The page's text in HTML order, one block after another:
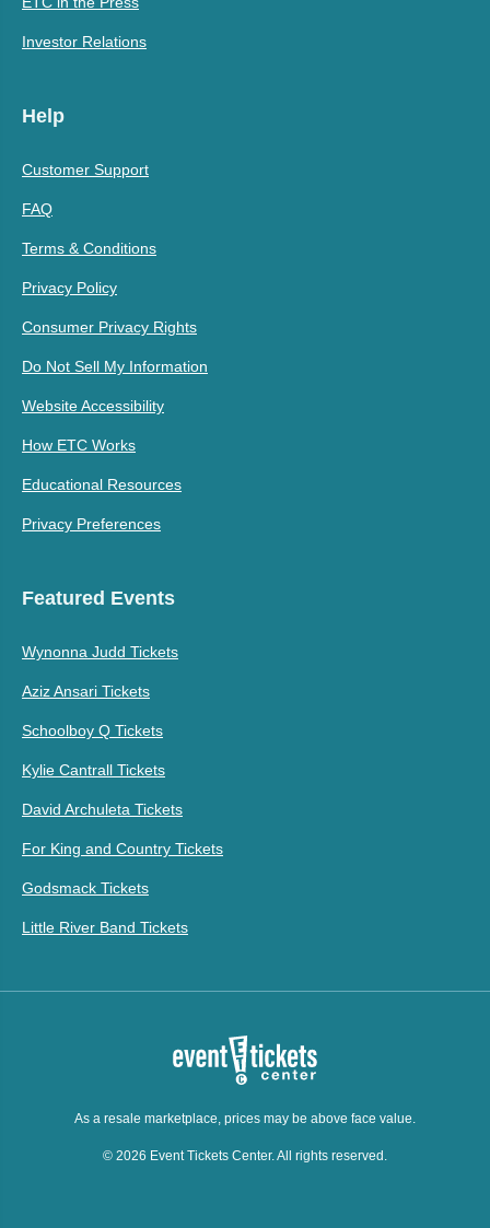
Investor Relations
Help
Customer Support
FAQ
Terms & Conditions
Privacy Policy
Consumer Privacy Rights
Do Not Sell My Information
Website Accessibility
How ETC Works
Educational Resources
Privacy Preferences
Featured Events
Wynonna Judd Tickets
Aziz Ansari Tickets
Schoolboy Q Tickets
Kylie Cantrall Tickets
David Archuleta Tickets
For King and Country Tickets
Godsmack Tickets
Little River Band Tickets
As a resale marketplace, prices may be above face value.
© 2026 Event Tickets Center. All rights reserved.